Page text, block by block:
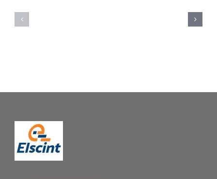
Rubber
Bung